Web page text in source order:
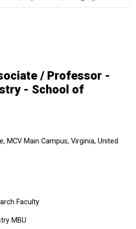
/ Professor -
- School of
MCV Main Campus, Virginia, United
Faculty
MBU